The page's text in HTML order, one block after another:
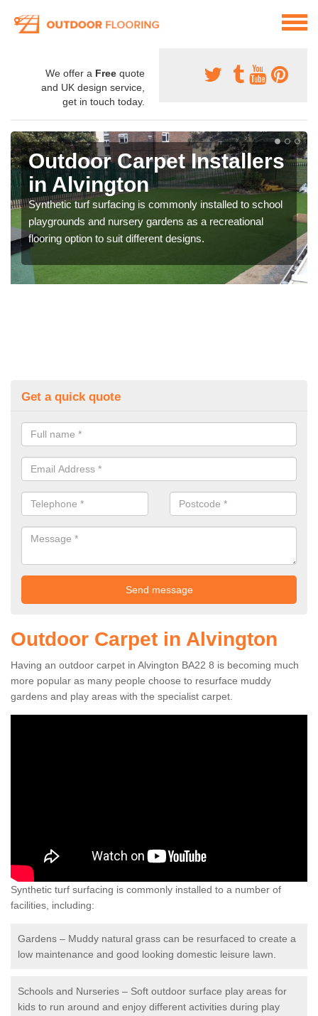
We offer a Free quote
and UK design service,
get in touch today.
Outdoor Carpet Installers
in Alvington
Synthetic turf surfacing is commonly installed to school
playgrounds and nursery gardens as a recreational
flooring option to suit different designs.
Get a quick quote
Outdoor Carpet in Alvington
Having an outdoor carpet in Alvington BA22 8 is becoming much
more popular as many people choose to resurface muddy
gardens and play areas with the specialist carpet.
Synthetic turf surfacing is commonly installed to a number of
facilities, including:
Gardens – Muddy natural grass can be resurfaced to create a
low maintenance and good looking domestic leisure lawn.
Schools and Nurseries – Soft outdoor surface play areas for
kids to run around and enjoy different activities during play